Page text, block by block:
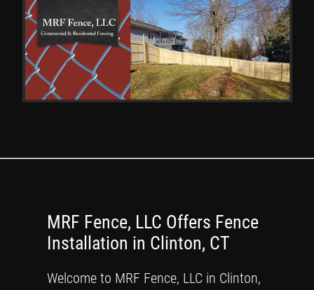
MRF Fence, LLC Offers Fence
Installation in Clinton, CT
Welcome to MRF Fence, LLC in Clinton,